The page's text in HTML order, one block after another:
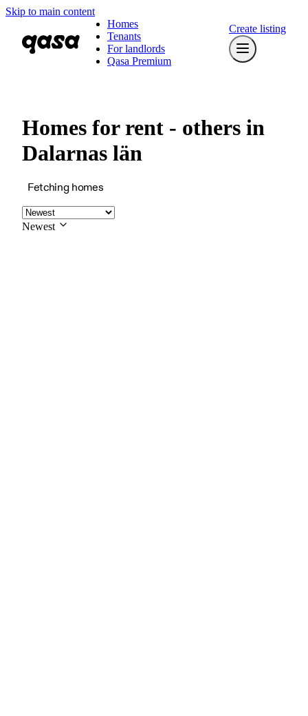
Skip to main content
Homes
Tenants
For landlords
Qasa Premium
Create listing
Homes for rent - others in
Dalarnas län
Fetching homes
Newest